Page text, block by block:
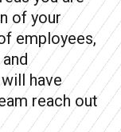
of your
employees,
have
reach out